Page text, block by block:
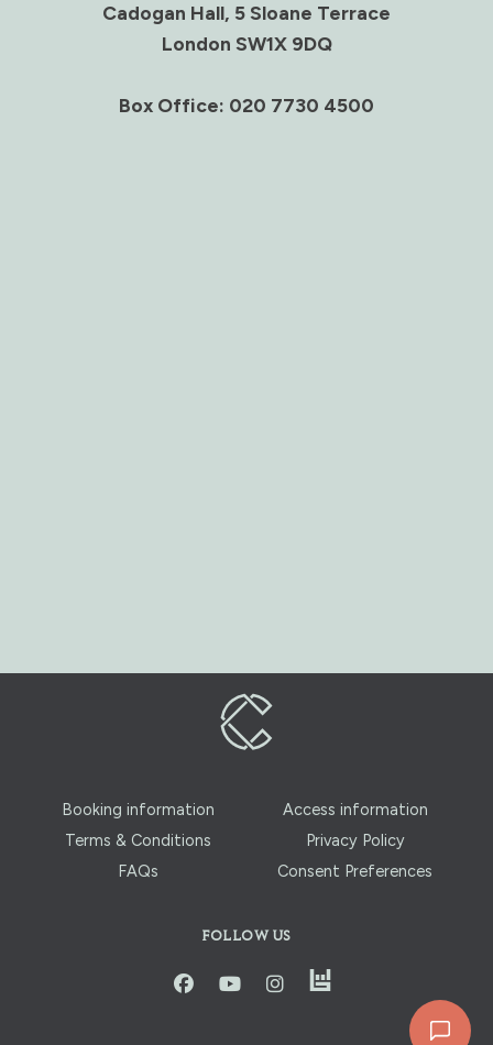
Cadogan Hall, 5 Sloane Terrace
London SW1X 9DQ
Box Office: 020 7730 4500
Booking information
Access information
Terms & Conditions
Privacy Policy
FAQs
Consent Preferences
FOLLOW US
facbookyoutubeinstagraminstagram